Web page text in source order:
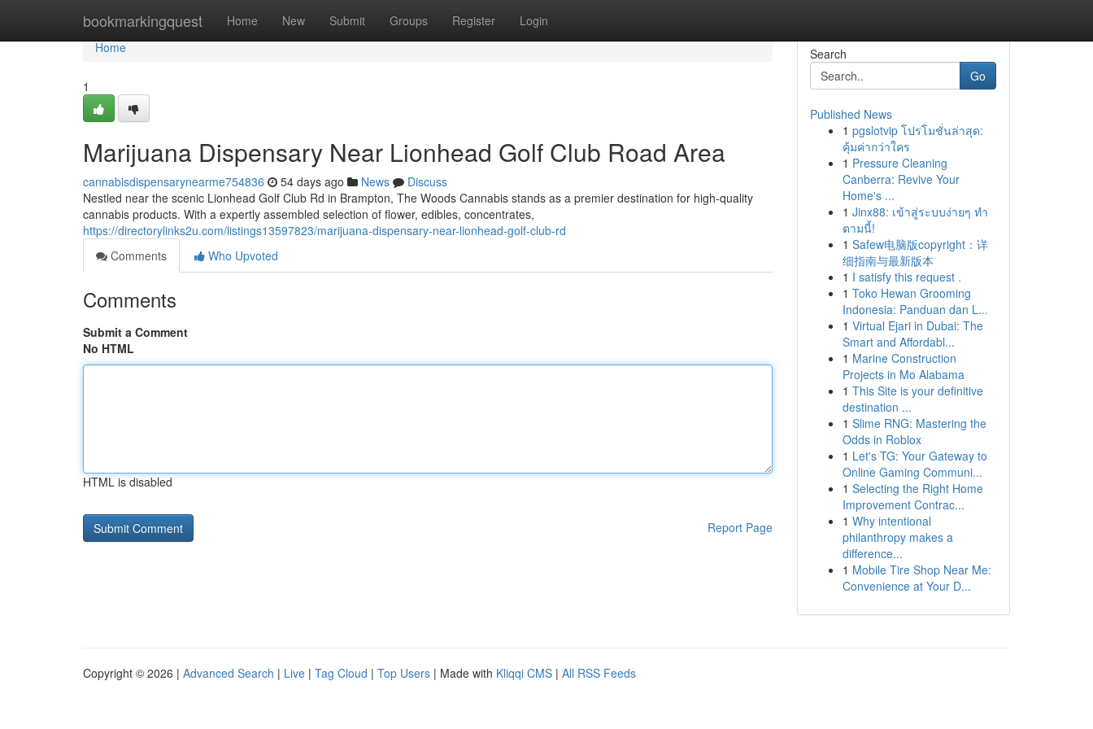
bookmarkingquest Home New Submit Groups Register Login
Home
Home
1
Marijuana Dispensary Near Lionhead Golf Club Road Area
cannabisdispensarynearme754836 54 days ago News
Discuss
Nestled near the scenic Lionhead Golf Club Rd in Brampton, The Woods Cannabis stands as a premier destination for high-quality
cannabis products. With a expertly assembled selection of flower, edibles, concentrates,
https://directorylinks2u.com/listings13597823/marijuana-dispensary-near-lionhead-golf-club-rd
Comments
Who Upvoted
Comments
Submit a Comment
No HTML
HTML is disabled
Report Page
Search
Go
Published News
1 pgslotvip โปรโมชั่นล่าสุด:
คุ้มค่ากว่าใคร
1 Pressure Cleaning
Canberra: Revive Your
Home's ...
1 Jinx88: เข้าสู่ระบบง่ายๆ ทำ
ตามนี้!
1 Safew电脑版copyright：详
细指南与最新版本
1 I satisfy this request .
1 Toko Hewan Grooming
Indonesia: Panduan dan L...
1 Virtual Ejari in Dubai: The
Smart and Affordabl...
1 Marine Construction
Projects in Mo Alabama
1 This Site is your definitive
destination ...
1 Slime RNG: Mastering the
Odds in Roblox
1 Let's TG: Your Gateway to
Online Gaming Communi...
1 Selecting the Right Home
Improvement Contrac...
1 Why intentional
philanthropy makes a
difference...
1 Mobile Tire Shop Near Me:
Convenience at Your D...
Copyright © 2026 | Advanced Search | Live | Tag Cloud | Top Users | Made with Kliqqi CMS | All RSS Feeds